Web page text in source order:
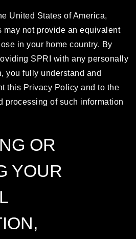
United States of America,
may not provide an equivalent
in your home country. By
SPRI with any personally
you fully understand and
this Privacy Policy and to the
processing of such information
OR
YOUR